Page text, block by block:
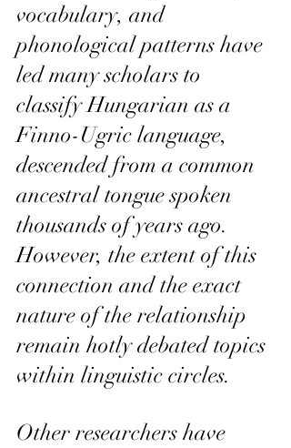
vocabulary, and
phonological patterns have
led many scholars to
classify Hungarian as a
Finno-Ugric language,
descended from a common
ancestral tongue spoken
thousands of years ago.
However, the extent of this
connection and the exact
nature of the relationship
remain hotly debated topics
within linguistic circles.
Other researchers have